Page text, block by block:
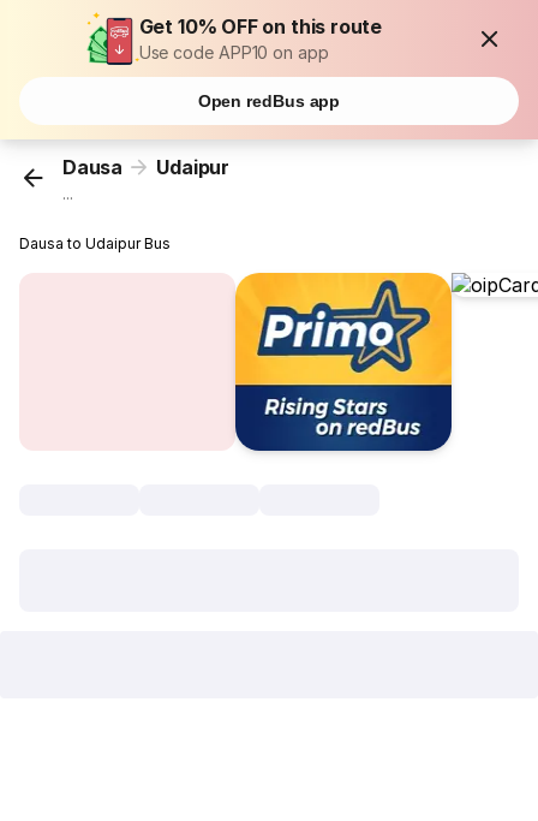
Get 10% OFF on this route
Use code APP10 on app
Open redBus app
Dausa Udaipur
...
Dausa to Udaipur Bus